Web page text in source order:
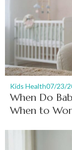
Kids Health07/23/
When Do
When to